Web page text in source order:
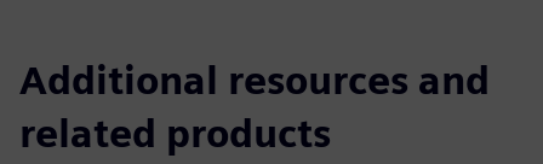
Additional resources and
related products